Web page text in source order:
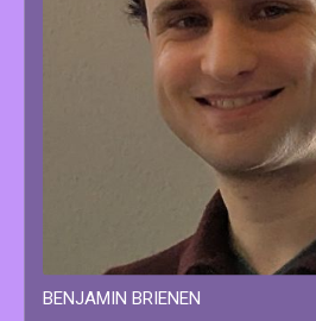
BENJAMIN BRIENEN